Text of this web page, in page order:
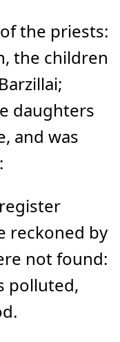
the priests:
the children
daughters
and was
reckoned by
not found:
polluted,